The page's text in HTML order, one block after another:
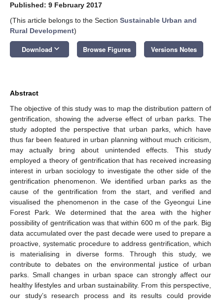
Published: 9 February 2017
(This article belongs to the Section Sustainable Urban and
Rural Development)
Download keyboard_arrow_down Browse Figures Versions Notes
Abstract
The objective of this study was to map the distribution pattern of
gentrification, showing the adverse effect of urban parks. The
study adopted the perspective that urban parks, which have
thus far been featured in urban planning without much criticism,
may actually bring about unintended effects. This study
employed a theory of gentrification that has received increasing
interest in urban sociology to investigate the other side of the
gentrification phenomenon. We identified urban parks as the
cause of the gentrification from the start, and verified and
visualised the phenomenon in the case of the Gyeongui Line
Forest Park. We determined that the area with the higher
possibility of gentrification was that within 600 m of the park. Big
data accumulated over the past decade were used to prepare a
proactive, systematic procedure to address gentrification, which
is materialising in diverse forms. Through this study, we
contribute to debates on the environmental justice of urban
parks. Small changes in urban space can strongly affect our
healthy lifestyles and urban sustainability. From this perspective,
our study’s research process and its results could provide